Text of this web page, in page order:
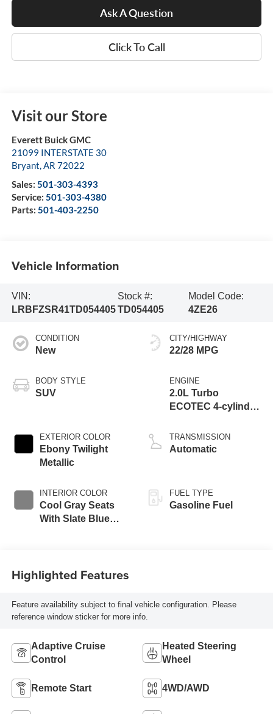
Ask A Question
Click To Call
Visit our Store
Everett Buick GMC
21099 INTERSTATE 30
Bryant,AR 72022
Sales: 501-303-4393
Service: 501-303-4380
Parts: 501-403-2250
Vehicle Information
VIN:
LRBFZSR41TD054405
Stock #:
TD054405
Model Code:
4ZE26
CONDITION
New
BODY STYLE
SUV
EXTERIOR COLOR
Ebony Twilight
Metallic
INTERIOR COLOR
Cool Gray Seats
With Slate Blue
Leather-Appointed
Piping
CITY/HIGHWAY
22/28 MPG
ENGINE
2.0L Turbo
ECOTEC 4-cylinder
TRANSMISSION
Automatic
FUEL TYPE
Gasoline Fuel
Highlighted Features
Feature availability subject to final vehicle configuration. Please
reference window sticker for more info.
Adaptive Cruise
Control
Heated Steering
Wheel
Remote Start 4WD/AWD